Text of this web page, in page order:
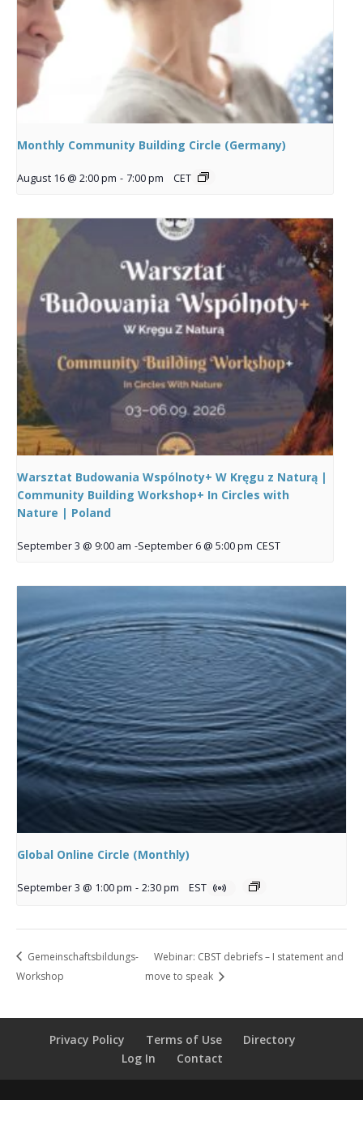
Monthly Community Building Circle (Germany)
August 16 @ 2:00 pm - 7:00 pm CET
Warsztat Budowania Wspólnoty+ W Kręgu z Naturą |
Community Building Workshop+ In Circles with
Nature | Poland
September 3 @ 9:00 am -September 6 @ 5:00 pm CEST
Global Online Circle (Monthly)
September 3 @ 1:00 pm - 2:30 pm EST
Gemeinschaftsbildungs-
Workshop
Webinar: CBST debriefs – I statement and
move to speak
Privacy Policy Terms of Use
Directory
Log In
Contact